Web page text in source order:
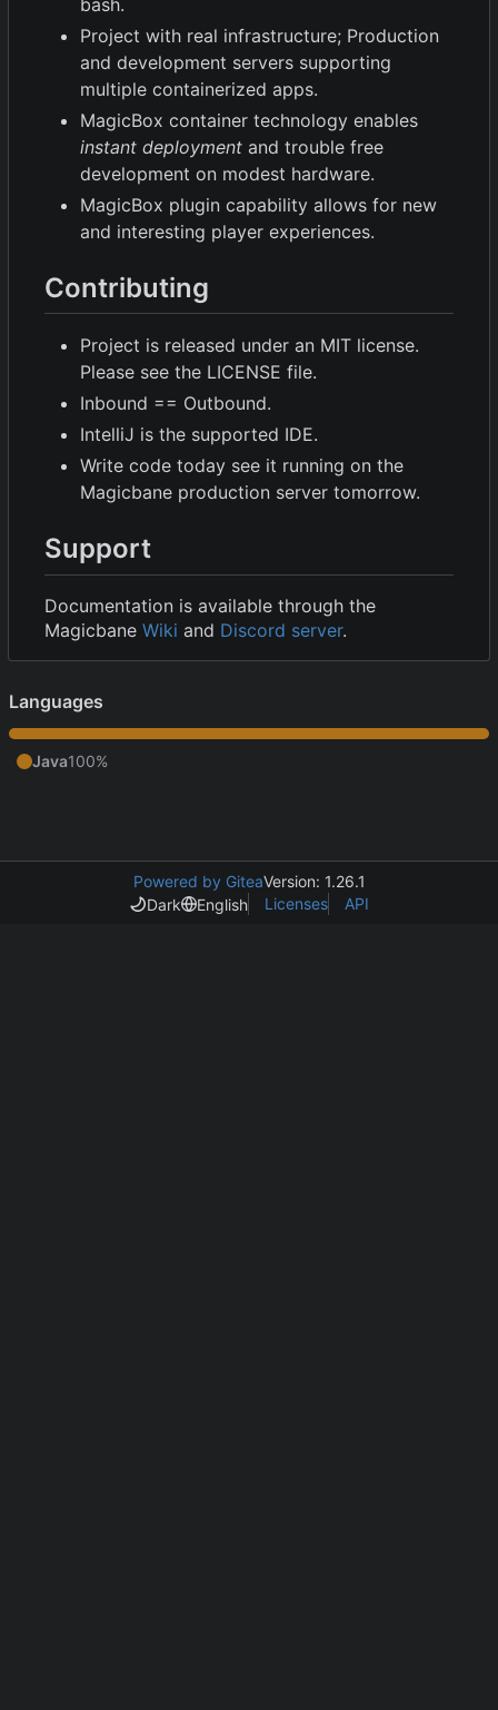
bash.
Project with real infrastructure; Production
and development servers supporting
multiple containerized apps.
MagicBox container technology enables
instant deployment and trouble free
development on modest hardware.
MagicBox plugin capability allows for new
and interesting player experiences.
Contributing
Project is released under an MIT license.
Please see the LICENSE file.
Inbound == Outbound.
IntelliJ is the supported IDE.
Write code today see it running on the
Magicbane production server tomorrow.
Support
Documentation is available through the
Magicbane Wiki and Discord server.
Languages
Java100%
Powered by GiteaVersion: 1.26.1
Dark
English Licenses API